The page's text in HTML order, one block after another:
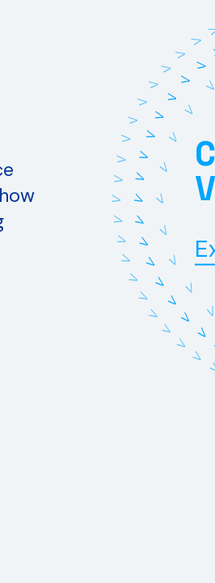
V
V
V
V
V
V
V
V
V
V
V
V
V
V
V
V
V
V
V
V
V
V
V
V
V
V
V
V
V
V
V
V
V
V
V
V
V
V
V
V
V
V
V